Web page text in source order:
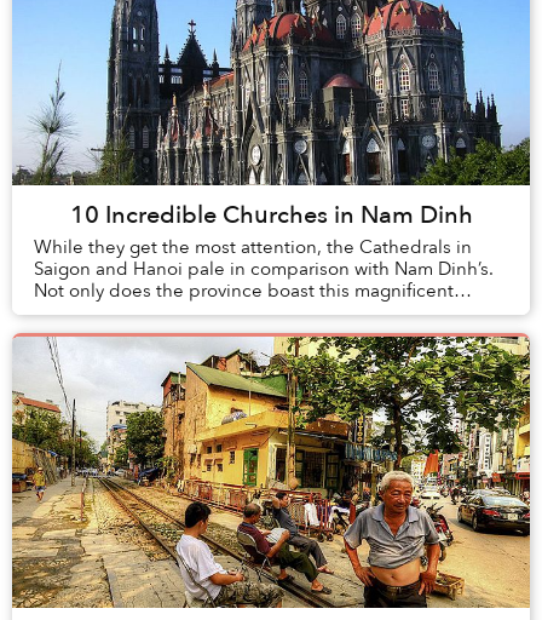
10 Incredible Churches in Nam Dinh
While they get the most attention, the Cathedrals in
Saigon and Hanoi pale in comparison with Nam Dinh’s.
Not only does the province boast this magnificent
architectural specimen, but also a plethora ...